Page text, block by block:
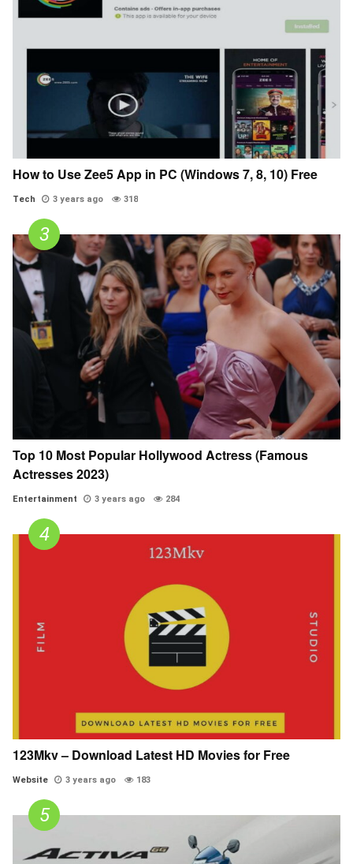
How to Use Zee5 App in PC (Windows 7, 8, 10) Free
Tech 3 years ago 318
Top 10 Most Popular Hollywood Actress (Famous
Actresses 2023)
Entertainment 3 years ago 284
123Mkv – Download Latest HD Movies for Free
Website 3 years ago 183